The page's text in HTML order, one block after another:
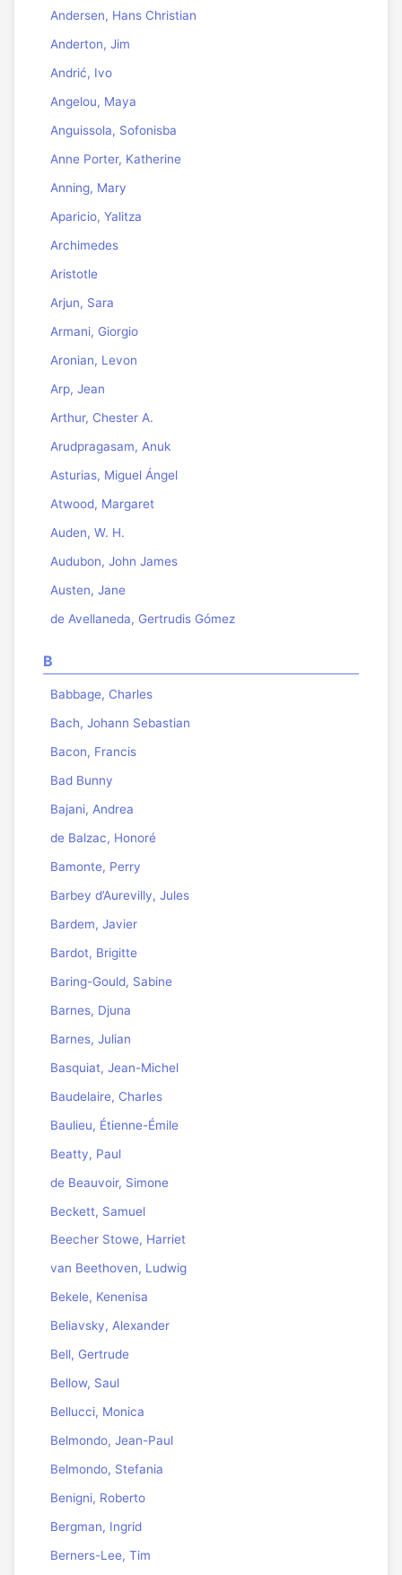
Andersen, Hans Christian
Anderton, Jim
Andrić, Ivo
Angelou, Maya
Anguissola, Sofonisba
Anne Porter, Katherine
Anning, Mary
Aparicio, Yalitza
Archimedes
Aristotle
Arjun, Sara
Armani, Giorgio
Aronian, Levon
Arp, Jean
Arthur, Chester A.
Arudpragasam, Anuk
Asturias, Miguel Ángel
Atwood, Margaret
Auden, W. H.
Audubon, John James
Austen, Jane
de Avellaneda, Gertrudis Gómez
B
Babbage, Charles
Bach, Johann Sebastian
Bacon, Francis
Bad Bunny
Bajani, Andrea
de Balzac, Honoré
Bamonte, Perry
Barbey d’Aurevilly, Jules
Bardem, Javier
Bardot, Brigitte
Baring-Gould, Sabine
Barnes, Djuna
Barnes, Julian
Basquiat, Jean-Michel
Baudelaire, Charles
Baulieu, Étienne-Émile
Beatty, Paul
de Beauvoir, Simone
Beckett, Samuel
Beecher Stowe, Harriet
van Beethoven, Ludwig
Bekele, Kenenisa
Beliavsky, Alexander
Bell, Gertrude
Bellow, Saul
Bellucci, Monica
Belmondo, Jean-Paul
Belmondo, Stefania
Benigni, Roberto
Bergman, Ingrid
Berners-Lee, Tim